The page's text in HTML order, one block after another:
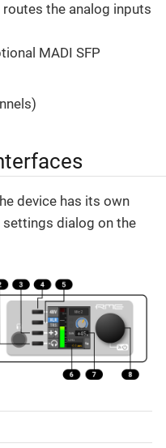
the analog inputs
MADI SFP
device has its own
dialog on the